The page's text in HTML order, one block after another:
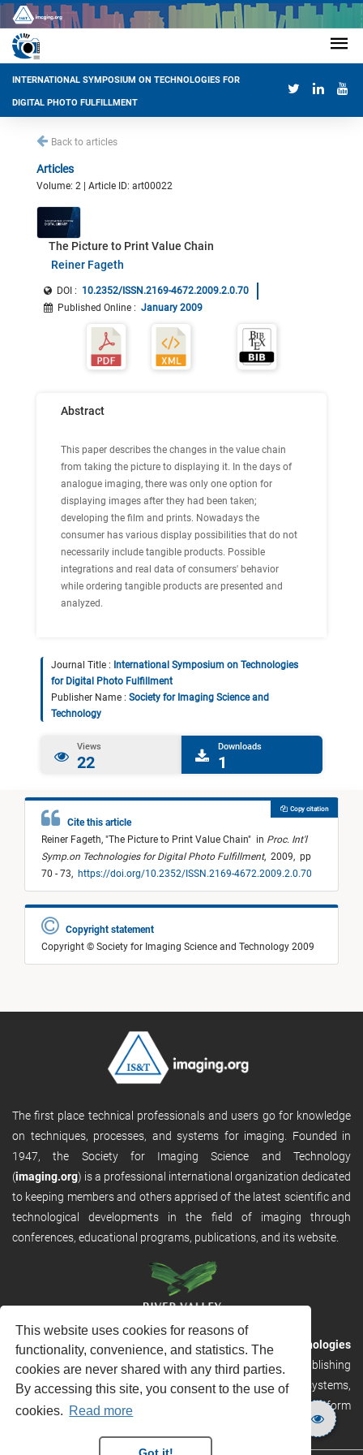
This website uses cookies for reasons of
functionality, convenience, and statistics. The
cookies are never shared with any third parties.
By accessing this site, you consent to the use of
cookies. Read more
INTERNATIONAL SYMPOSIUM ON TECHNOLOGIES FOR
DIGITAL PHOTO FULFILLMENT
Back to articles
Articles
Volume: 2 | Article ID: art00022
The Picture to Print Value Chain
Reiner Fageth
DOI : 10.2352/ISSN.2169-4672.2009.2.0.70
Published Online : January 2009
Abstract
This paper describes the changes in the value chain
from taking the picture to displaying it. In the days of
analogue imaging, there was only one option for
displaying images after they had been taken;
developing the film and prints. Nowadays the
consumer has various display possibilities that do not
necessarily include tangible products. Possible
integrations and real data of consumers' behavior
while ordering tangible products are presented and
analyzed.
Journal Title : International Symposium on Technologies
for Digital Photo Fulfillment
Publisher Name : Society for Imaging Science and
Technology
Views
22
Downloads
1
Cite this article
Reiner Fageth, "The Picture to Print Value Chain" in Proc. Int'l
Symp.on Technologies for Digital Photo Fulfillment, 2009, pp
70 - 73, https://doi.org/10.2352/ISSN.2169-4672.2009.2.0.70
Copy citation
Copyright statement
Copyright © Society for Imaging Science and Technology 2009
The first place technical professionals and users go for knowledge
on techniques, processes, and systems for imaging. Founded in
1947, the Society for Imaging Science and Technology
(imaging.org) is a professional international organization dedicated
to keeping members and others apprised of the latest scientific and
technological developments in the field of imaging through
conferences, educational programs, publications, and its website.
RVHost is the publishing platform fromRiver Valley Technologies
Ltd. It is designed to provide scalable and discoverable publishing
solutions. RVHost can seamlessly link to other River Valley systems,
including submission and peer review, production tracking platform